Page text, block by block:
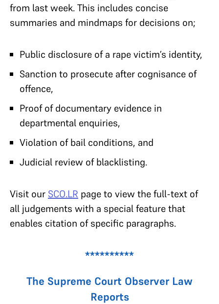
from last week. This includes concise
summaries and mindmaps for decisions on;
Public disclosure of a rape victim’s identity,
Sanction to prosecute after cognisance of
offence,
Proof of documentary evidence in
departmental enquiries,
Violation of bail conditions, and
Judicial review of blacklisting.
Visit our SCO.LR page to view the full-text of
all judgements with a special feature that
enables citation of specific paragraphs.
**********
The Supreme Court Observer Law
Reports